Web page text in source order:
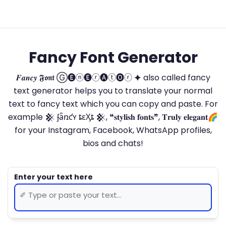
Fancy Font Generator
𝑭𝒂𝒏𝒄𝒚 𝕱𝖔𝖓𝖙 Ⓖ🅔ⓝ🅔ⓡ🅐ⓣ🅞ⓡ 🟆 also called fancy
text generator helps you to translate your normal
text to fancy text which you can copy and paste. For
example 𒆜 ʄǟռƈʏ ȶɛӼȶ 𒆜, ❝𝐬𝐭𝐲𝐥𝐢𝐬𝐡 𝐟𝐨𝐧𝐭𝐬❞, 𝐓𝐫𝐮𝐥𝐲 𝐞𝐥𝐞𝐠𝐚𝐧𝐭🌈
for your Instagram, Facebook, WhatsApp profiles,
bios and chats!